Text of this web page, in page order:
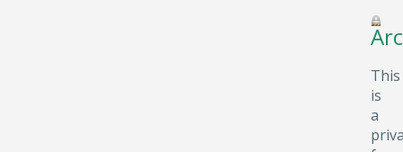
This
is
a